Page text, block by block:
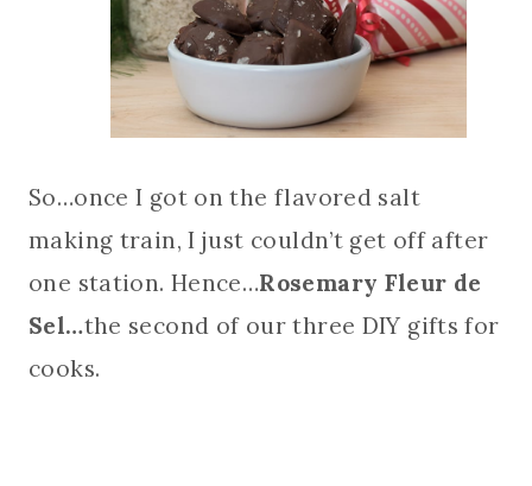
So…once I got on the flavored salt
making train, I just couldn’t get off after
one station. Hence…Rosemary Fleur de
Sel…the second of our three DIY gifts for
cooks.